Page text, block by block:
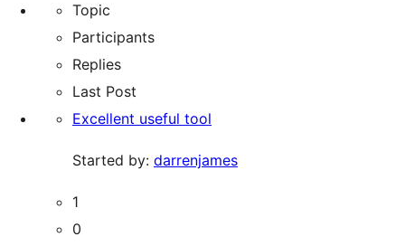
reviews
Topic
Participants
Replies
Last Post
Excellent useful tool
Started by: darrenjames
1
0